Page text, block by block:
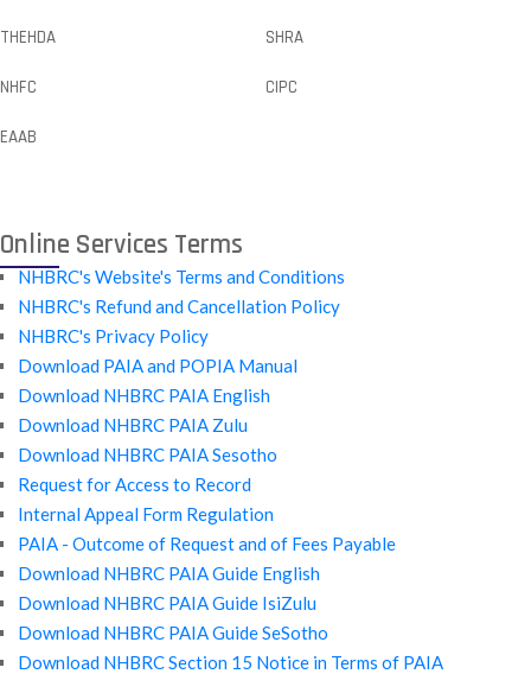
THEHDA
NHFC
EAAB
SHRA
CIPC
Online Services Terms
NHBRC's Website's Terms and Conditions
NHBRC's Refund and Cancellation Policy
NHBRC's Privacy Policy
Download PAIA and POPIA Manual
Download NHBRC PAIA English
Download NHBRC PAIA Zulu
Download NHBRC PAIA Sesotho
Request for Access to Record
Internal Appeal Form Regulation
PAIA - Outcome of Request and of Fees Payable
Download NHBRC PAIA Guide English
Download NHBRC PAIA Guide IsiZulu
Download NHBRC PAIA Guide SeSotho
Download NHBRC Section 15 Notice in Terms of PAIA